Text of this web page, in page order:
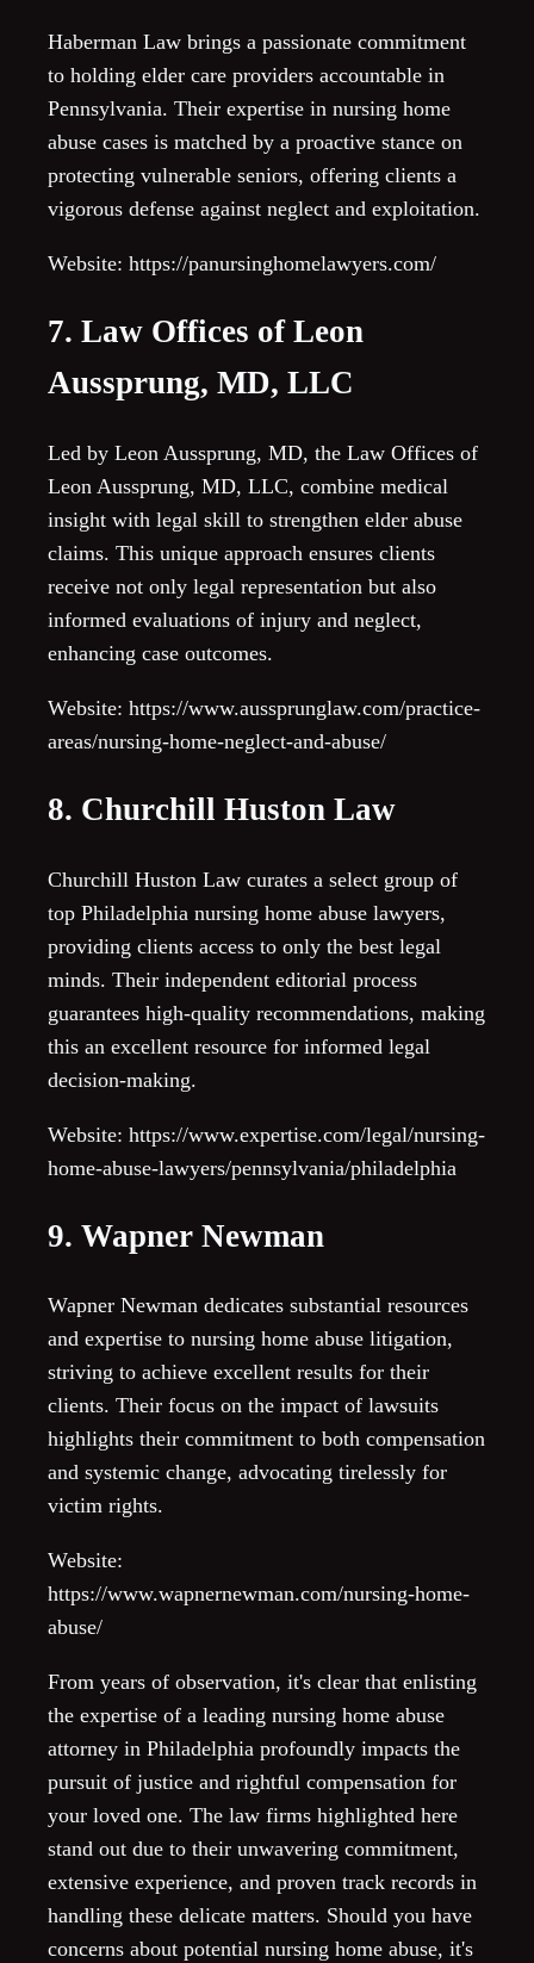
Haberman Law brings a passionate commitment
to holding elder care providers accountable in
Pennsylvania. Their expertise in nursing home
abuse cases is matched by a proactive stance on
protecting vulnerable seniors, offering clients a
vigorous defense against neglect and exploitation.
Website: https://panursinghomelawyers.com/
7. Law Offices of Leon
Aussprung, MD, LLC
Led by Leon Aussprung, MD, the Law Offices of
Leon Aussprung, MD, LLC, combine medical
insight with legal skill to strengthen elder abuse
claims. This unique approach ensures clients
receive not only legal representation but also
informed evaluations of injury and neglect,
enhancing case outcomes.
Website: https://www.aussprunglaw.com/practice-
areas/nursing-home-neglect-and-abuse/
8. Churchill Huston Law
Churchill Huston Law curates a select group of
top Philadelphia nursing home abuse lawyers,
providing clients access to only the best legal
minds. Their independent editorial process
guarantees high-quality recommendations, making
this an excellent resource for informed legal
decision-making.
Website: https://www.expertise.com/legal/nursing-
home-abuse-lawyers/pennsylvania/philadelphia
9. Wapner Newman
Wapner Newman dedicates substantial resources
and expertise to nursing home abuse litigation,
striving to achieve excellent results for their
clients. Their focus on the impact of lawsuits
highlights their commitment to both compensation
and systemic change, advocating tirelessly for
victim rights.
Website:
https://www.wapnernewman.com/nursing-home-
abuse/
From years of observation, it's clear that enlisting
the expertise of a leading nursing home abuse
attorney in Philadelphia profoundly impacts the
pursuit of justice and rightful compensation for
your loved one. The law firms highlighted here
stand out due to their unwavering commitment,
extensive experience, and proven track records in
handling these delicate matters. Should you have
concerns about potential nursing home abuse, it's